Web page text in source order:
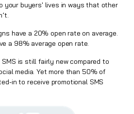
your buyers' lives in ways that other
have a 20% open rate on average.
a 98% average open rate.
is still fairly new compared to
media. Yet more than 50% of
in to receive promotional SMS